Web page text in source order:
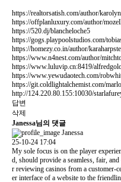
https://realtorsatish.com/author/
https://offplanluxury.com/author/
https://520.dj/blancheloche5
https://gogs.playpoolstudios.com/
https://homezy.co.in/author/
https://www.n4nest.com/author/
https://www.luluvip.cn:8419/
https://www.yewudaotech.com/
https://git.coldlightalchemist.com/
http://124.220.80.155:10030/
답변
삭제
Janessa님의 댓글
Janessa
25-10-24 17:04
My sole focus is on the player
d, should provide a seamless, fair,
r reviewing casinos from a customer-
er interface of a website to the